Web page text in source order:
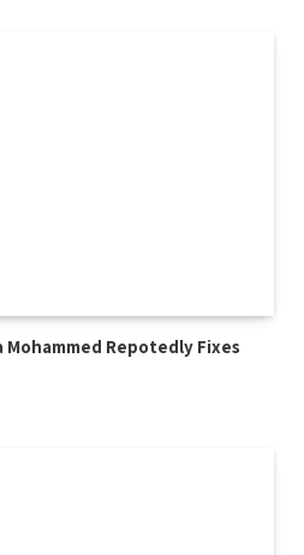
Mohammed Repotedly Fixes